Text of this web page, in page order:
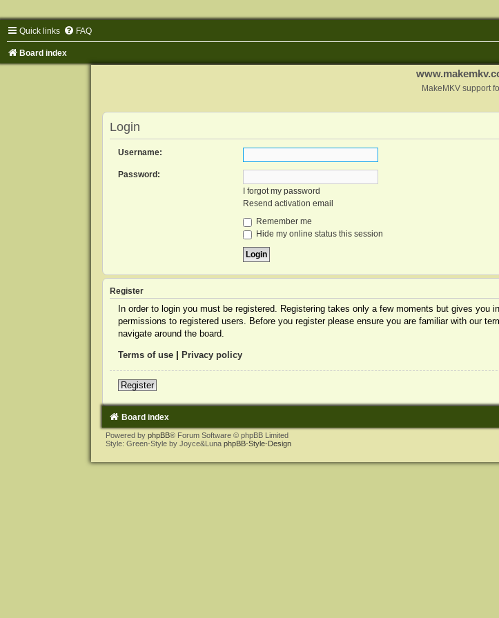
Quick links FAQ
Board index
MakeMKV support
Login
Username:
Password:
I forgot my password
Resend activation email
Remember me
Hide my online status this session
Register
In order to login you must be registered. Registering takes only a few moments but gives you
permissions to registered users. Before you register please ensure you are familiar with our
navigate around the board.
Terms of use| Privacy policy
Register
Board index
Powered by phpBB® Forum Software © phpBB Limited
Style: Green-Style by Joyce&Luna phpBB-Style-Design